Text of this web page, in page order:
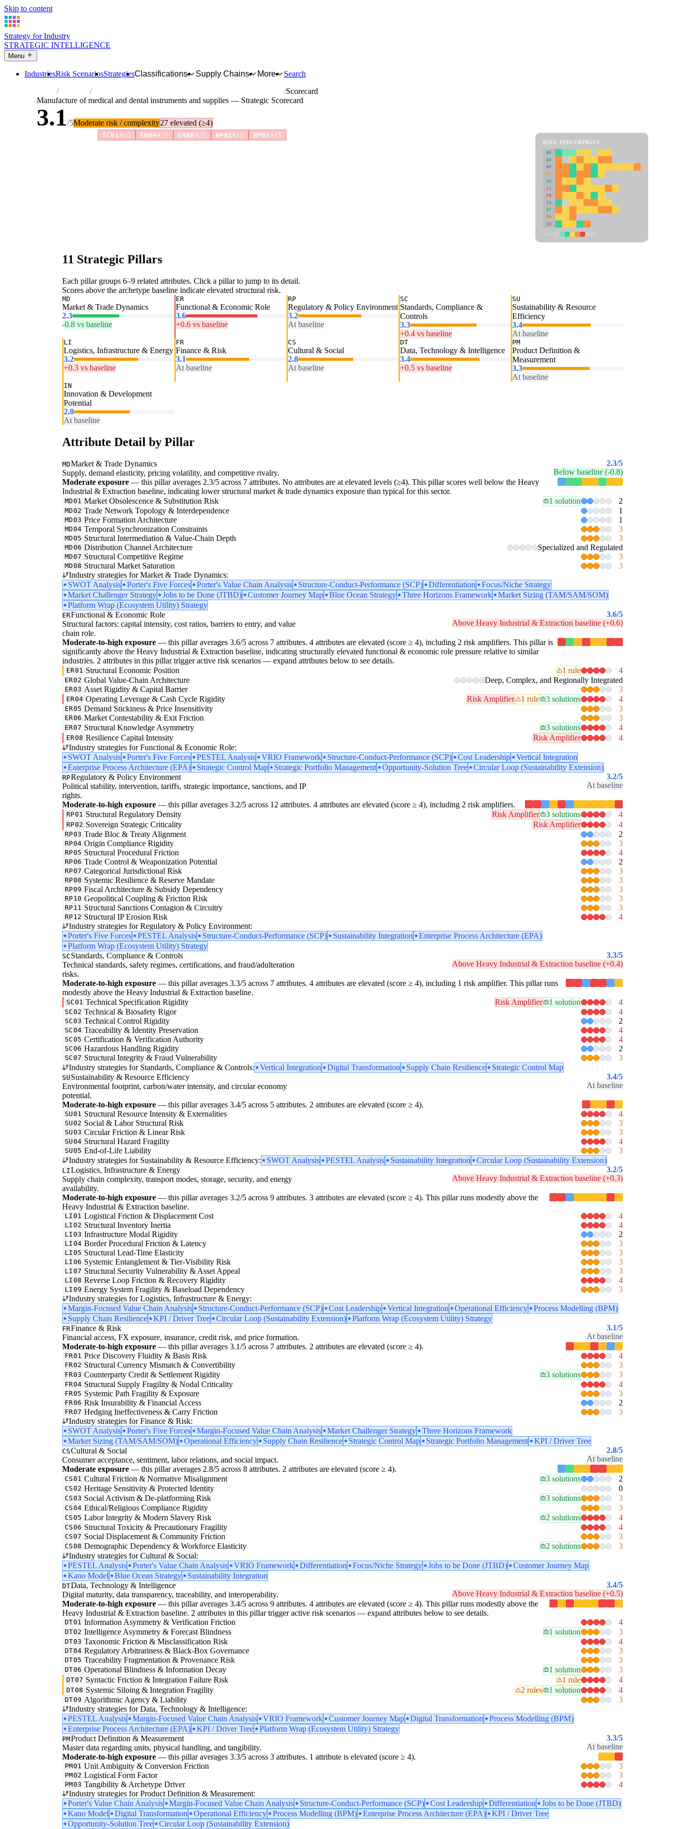
Skip to content
Strategy for Industry
STRATEGIC INTELLIGENCE
Menu
IndustriesRisk ScenariosStrategiesClassifications Supply Chains More
Search
Industries Manufacture of medical and dental instruments and supplies
Scorecard
Manufacture of medical and dental instruments and supplies — Strategic Scorecard
3.1/5Moderate risk / complexity27 elevated (≥4)
SC014/5 ER044/5 ER084/5 RP014/5 RP024/5
RISK FINGERPRINT
MD
ER
RP
SC
SU
LI
FR
CS
DT
PM
IN
11 Strategic Pillars
Each pillar groups 6–9 related attributes. Click a pillar to jump to its detail.
Scores above the archetype baseline indicate elevated structural risk.
MD
Market & Trade Dynamics
2.3
-0.8 vs baseline
ER
Functional & Economic Role
3.6
+0.6 vs baseline
RP
Regulatory & Policy Environment
3.2
At baseline
SC
Standards, Compliance &
Controls
3.3
+0.4 vs baseline
SU
Sustainability & Resource
Efficiency
3.4
At baseline
LI
Logistics, Infrastructure & Energy
3.2
+0.3 vs baseline
FR
Finance & Risk
3.1
At baseline
CS
Cultural & Social
2.8
At baseline
DT
Data, Technology & Intelligence
3.4
+0.5 vs baseline
PM
Product Definition &
Measurement
3.3
At baseline
IN
Innovation & Development
Potential
2.8
At baseline
Attribute Detail by Pillar
MDMarket & Trade Dynamics
Supply, demand elasticity, pricing volatility, and competitive rivalry.
2.3/5
Below baseline (-0.8)
Moderate exposure — this pillar averages 2.3/5 across 7 attributes. No attributes are at elevated levels (≥4). This pillar scores well below the Heavy
Industrial & Extraction baseline, indicating lower structural market & trade dynamics exposure than typical for this sector.
MD01 Market Obsolescence & Substitution Risk 1 solution 2
MD02 Trade Network Topology & Interdependence 1
MD03 Price Formation Architecture 1
MD04 Temporal Synchronization Constraints 3
MD05 Structural Intermediation & Value-Chain Depth 3
MD06 Distribution Channel Architecture Specialized and Regulated
MD07 Structural Competitive Regime 3
MD08 Structural Market Saturation
3
Industry strategies for Market & Trade Dynamics:
SWOT Analysis
Porter's Five Forces Porter's Value Chain Analysis Structure-Conduct-Performance (SCP) Differentiation
Focus/Niche Strategy
Market Challenger Strategy
Jobs to be Done (JTBD) Customer Journey Map Blue Ocean Strategy Three Horizons Framework
Market Sizing (TAM/SAM/SOM)
Platform Wrap (Ecosystem Utility) Strategy
ERFunctional & Economic Role
Structural factors: capital intensity, cost ratios, barriers to entry, and value
chain role.
3.6/5
Above Heavy Industrial & Extraction baseline (+0.6)
Moderate-to-high exposure — this pillar averages 3.6/5 across 7 attributes. 4 attributes are elevated (score ≥ 4), including 2 risk amplifiers. This pillar is
significantly above the Heavy Industrial & Extraction baseline, indicating structurally elevated functional & economic role pressure relative to similar
industries. 2 attributes in this pillar trigger active risk scenarios — expand attributes below to see details.
ER01 Structural Economic Position 1 rule 4
ER02 Global Value-Chain Architecture Deep, Complex, and Regionally Integrated
ER03 Asset Rigidity & Capital Barrier 3
ER04 Operating Leverage & Cash Cycle Rigidity Risk Amplifier 1 rule 3 solutions 4
ER05 Demand Stickiness & Price Insensitivity 3
ER06 Market Contestability & Exit Friction 3
ER07 Structural Knowledge Asymmetry 3 solutions 4
ER08 Resilience Capital Intensity Risk Amplifier
4
Industry strategies for Functional & Economic Role:
SWOT Analysis
Porter's Five Forces PESTEL Analysis VRIO Framework Structure-Conduct-Performance (SCP) Cost Leadership
Vertical Integration
Enterprise Process Architecture (EPA)
Strategic Control Map Strategic Portfolio Management Opportunity-Solution Tree Circular Loop (Sustainability Extension)
RPRegulatory & Policy Environment
Political stability, intervention, tariffs, strategic importance, sanctions, and IP
rights.
3.2/5
At baseline
Moderate-to-high exposure — this pillar averages 3.2/5 across 12 attributes. 4 attributes are elevated (score ≥ 4), including 2 risk amplifiers.
RP01 Structural Regulatory Density Risk Amplifier 3 solutions 4
RP02 Sovereign Strategic Criticality Risk Amplifier 4
RP03 Trade Bloc & Treaty Alignment 2
RP04 Origin Compliance Rigidity 3
RP05 Structural Procedural Friction 4
RP06 Trade Control & Weaponization Potential 2
RP07 Categorical Jurisdictional Risk 3
RP08 Systemic Resilience & Reserve Mandate 3
RP09 Fiscal Architecture & Subsidy Dependency 3
RP10 Geopolitical Coupling & Friction Risk 3
RP11 Structural Sanctions Contagion & Circuitry 3
RP12 Structural IP Erosion Risk
4
Industry strategies for Regulatory & Policy Environment:
Porter's Five Forces
PESTEL Analysis Structure-Conduct-Performance (SCP) Sustainability Integration
Enterprise Process Architecture (EPA)
Platform Wrap (Ecosystem Utility) Strategy
SC Standards, Compliance & Controls
Technical standards, safety regimes, certifications, and fraud/adulteration
risks.
3.3/5
Above Heavy Industrial & Extraction baseline (+0.4)
Moderate-to-high exposure — this pillar averages 3.3/5 across 7 attributes. 4 attributes are elevated (score ≥ 4), including 1 risk amplifier. This pillar runs
modestly above the Heavy Industrial & Extraction baseline.
SC01 Technical Specification Rigidity Risk Amplifier 1 solution 4
SC02 Technical & Biosafety Rigor 4
SC03 Technical Control Rigidity 2
SC04 Traceability & Identity Preservation 4
SC05 Certification & Verification Authority 4
SC06 Hazardous Handling Rigidity 2
SC07 Structural Integrity & Fraud Vulnerability
3
Industry strategies for Standards, Compliance & Controls:
Vertical Integration Digital Transformation Supply Chain Resilience Strategic Control Map
SU Sustainability & Resource Efficiency
Environmental footprint, carbon/water intensity, and circular economy
potential.
3.4/5
At baseline
Moderate-to-high exposure — this pillar averages 3.4/5 across 5 attributes. 2 attributes are elevated (score ≥ 4).
SU01 Structural Resource Intensity & Externalities 4
SU02 Social & Labor Structural Risk 3
SU03 Circular Friction & Linear Risk 3
SU04 Structural Hazard Fragility 4
SU05 End-of-Life Liability
3
Industry strategies for Sustainability & Resource Efficiency:
SWOT Analysis PESTEL Analysis Sustainability Integration Circular Loop (Sustainability Extension)
LILogistics, Infrastructure & Energy
Supply chain complexity, transport modes, storage, security, and energy
availability.
3.2/5
Above Heavy Industrial & Extraction baseline (+0.3)
Moderate-to-high exposure — this pillar averages 3.2/5 across 9 attributes. 3 attributes are elevated (score ≥ 4). This pillar runs modestly above the
Heavy Industrial & Extraction baseline.
LI01 Logistical Friction & Displacement Cost 4
LI02 Structural Inventory Inertia 4
LI03 Infrastructure Modal Rigidity 2
LI04 Border Procedural Friction & Latency 3
LI05 Structural Lead-Time Elasticity 3
LI06 Systemic Entanglement & Tier-Visibility Risk 3
LI07 Structural Security Vulnerability & Asset Appeal 3
LI08 Reverse Loop Friction & Recovery Rigidity 4
LI09 Energy System Fragility & Baseload Dependency
3
Industry strategies for Logistics, Infrastructure & Energy:
Margin-Focused Value Chain Analysis
Structure-Conduct-Performance (SCP) Cost Leadership Vertical Integration Operational Efficiency
Process Modelling (BPM)
Supply Chain Resilience
KPI / Driver Tree Circular Loop (Sustainability Extension) Platform Wrap (Ecosystem Utility) Strategy
FRFinance & Risk
Financial access, FX exposure, insurance, credit risk, and price formation.
3.1/5
At baseline
Moderate-to-high exposure — this pillar averages 3.1/5 across 7 attributes. 2 attributes are elevated (score ≥ 4).
FR01 Price Discovery Fluidity & Basis Risk 4
FR02 Structural Currency Mismatch & Convertibility 3
FR03 Counterparty Credit & Settlement Rigidity 3 solutions 3
FR04 Structural Supply Fragility & Nodal Criticality 4
FR05 Systemic Path Fragility & Exposure 3
FR06 Risk Insurability & Financial Access 2
FR07 Hedging Ineffectiveness & Carry Friction
3
Industry strategies for Finance & Risk:
SWOT Analysis
Porter's Five Forces Margin-Focused Value Chain Analysis Market Challenger Strategy
Three Horizons Framework
Market Sizing (TAM/SAM/SOM)
Operational Efficiency Supply Chain Resilience Strategic Control Map Strategic Portfolio Management KPI / Driver Tree
CSCultural & Social
Consumer acceptance, sentiment, labor relations, and social impact.
2.8/5
At baseline
Moderate exposure — this pillar averages 2.8/5 across 8 attributes. 2 attributes are elevated (score ≥ 4).
CS01 Cultural Friction & Normative Misalignment 3 solutions 2
CS02 Heritage Sensitivity & Protected Identity 0
CS03 Social Activism & De-platforming Risk 3 solutions 3
CS04 Ethical/Religious Compliance Rigidity 3
CS05 Labor Integrity & Modern Slavery Risk 2 solutions 4
CS06 Structural Toxicity & Precautionary Fragility 4
CS07 Social Displacement & Community Friction 3
CS08 Demographic Dependency & Workforce Elasticity 2 solutions
3
Industry strategies for Cultural & Social:
PESTEL Analysis
Porter's Value Chain Analysis VRIO Framework Differentiation Focus/Niche Strategy Jobs to be Done (JTBD)
Customer Journey Map
Kano Model
Blue Ocean Strategy Sustainability Integration
DTData, Technology & Intelligence
Digital maturity, data transparency, traceability, and interoperability.
3.4/5
Above Heavy Industrial & Extraction baseline (+0.5)
Moderate-to-high exposure — this pillar averages 3.4/5 across 9 attributes. 4 attributes are elevated (score ≥ 4). This pillar runs modestly above the
Heavy Industrial & Extraction baseline. 2 attributes in this pillar trigger active risk scenarios — expand attributes below to see details.
DT01 Information Asymmetry & Verification Friction 4
DT02 Intelligence Asymmetry & Forecast Blindness 1 solution 3
DT03 Taxonomic Friction & Misclassification Risk 4
DT04 Regulatory Arbitrariness & Black-Box Governance 3
DT05 Traceability Fragmentation & Provenance Risk 3
DT06 Operational Blindness & Information Decay 1 solution 3
DT07 Syntactic Friction & Integration Failure Risk 1 rule 4
DT08 Systemic Siloing & Integration Fragility 2 rules 1 solution 4
DT09 Algorithmic Agency & Liability
3
Industry strategies for Data, Technology & Intelligence:
PESTEL Analysis
Margin-Focused Value Chain Analysis VRIO Framework Customer Journey Map Digital Transformation
Process Modelling (BPM)
Enterprise Process Architecture (EPA)
KPI / Driver Tree Platform Wrap (Ecosystem Utility) Strategy
PMProduct Definition & Measurement
Master data regarding units, physical handling, and tangibility.
3.3/5
At baseline
Moderate-to-high exposure — this pillar averages 3.3/5 across 3 attributes. 1 attribute is elevated (score ≥ 4).
PM01 Unit Ambiguity & Conversion Friction 3
PM02 Logistical Form Factor 3
PM03 Tangibility & Archetype Driver
4
Industry strategies for Product Definition & Measurement:
Porter's Value Chain Analysis
Margin-Focused Value Chain Analysis Structure-Conduct-Performance (SCP) Cost Leadership Differentiation
Jobs to be Done (JTBD)
Kano Model
Digital Transformation Operational Efficiency Process Modelling (BPM) Enterprise Process Architecture (EPA)
KPI / Driver Tree
Opportunity-Solution Tree
Circular Loop (Sustainability Extension)